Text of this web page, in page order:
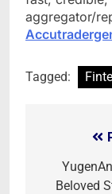
aggregator/
Tagged:
Beloved